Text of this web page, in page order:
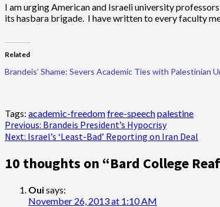
I am urging American and Israeli university
its hasbara brigade. I have written to every faculty
Related
Brandeis’ Shame: Severs Academic Ties with Palestinian
Tags: academic-freedomfree-speechpalestine
Post
navigation
Previous: Brandeis President’s Hypocrisy
Next: Israel’s ‘Least-Bad’ Reporting on Iran Deal
10 thoughts on “Bard College
Ouisays:
November 26, 2013 at 1:10 AM